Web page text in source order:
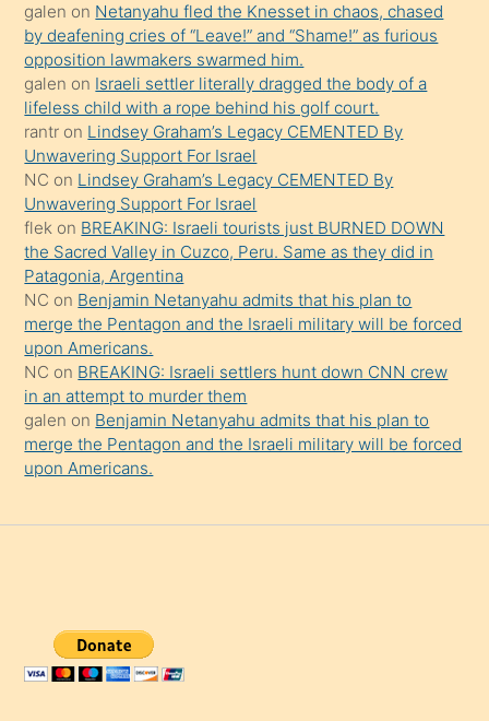
sikiş
gerekirken
güzel
şeyler
söylemesi
onu
da
şaşırtır
galen on Netanyahu fled the Knesset in chaos, chased
by deafening cries of “Leave!” and “Shame!” as furious
opposition lawmakers swarmed him.
galen on Israeli settler literally dragged the body of a
lifeless child with a rope behind his golf court.
rantr on Lindsey Graham’s Legacy CEMENTED By
Unwavering Support For Israel
NC on Lindsey Graham’s Legacy CEMENTED By
Unwavering Support For Israel
flek on BREAKING: Israeli tourists just BURNED DOWN
the Sacred Valley in Cuzco, Peru. Same as they did in
Patagonia, Argentina
NC on Benjamin Netanyahu admits that his plan to
merge the Pentagon and the Israeli military will be forced
upon Americans.
NC on BREAKING: Israeli settlers hunt down CNN crew
in an attempt to murder them
galen on Benjamin Netanyahu admits that his plan to
merge the Pentagon and the Israeli military will be forced
upon Americans.